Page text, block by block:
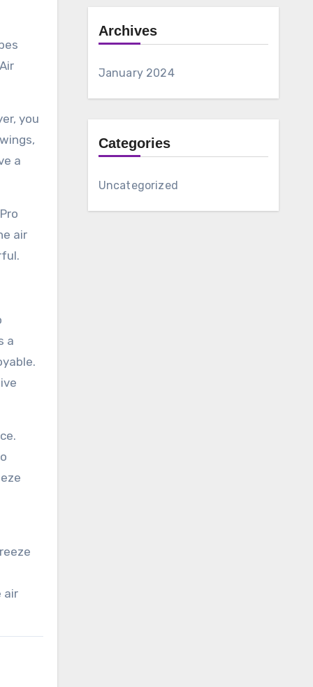
you
a
air
a
air
Archives
January 2024
Categories
Uncategorized